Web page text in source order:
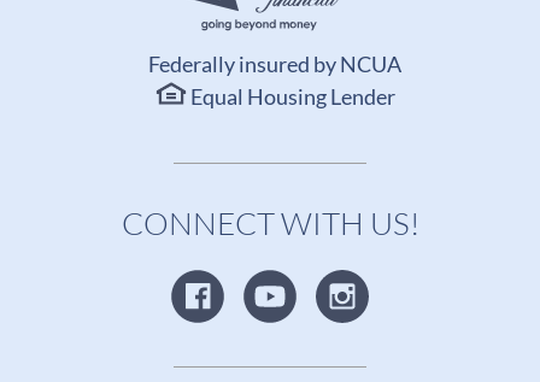
Federally insured by NCUA
Equal Housing Lender
CONNECT WITH US!